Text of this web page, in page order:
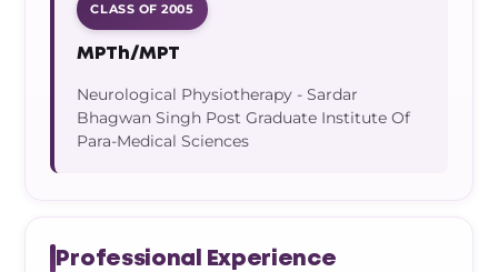
CLASS OF 2005
MPTh/MPT
Neurological Physiotherapy - Sardar
Bhagwan Singh Post Graduate Institute Of
Para-Medical Sciences
Professional Experience